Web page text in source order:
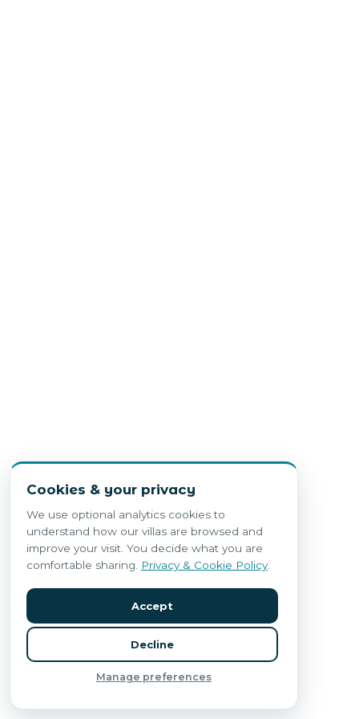
Cookies & your privacy
We use optional analytics cookies to
understand how our villas are browsed and
improve your visit. You decide what you are
comfortable sharing.
Privacy & Cookie Policy.
Accept
Decline
Manage preferences